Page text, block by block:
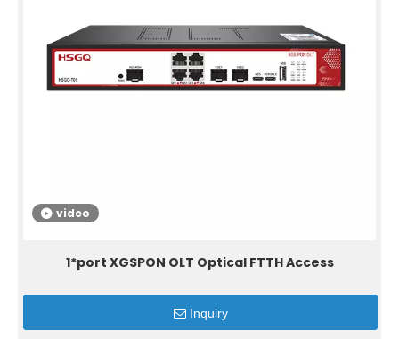
video
1*port XGSPON OLT Optical FTTH Access
Inquiry